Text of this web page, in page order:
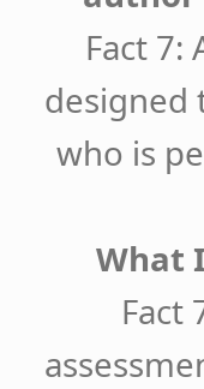
Fact 7:
designed
who is
What
Fact